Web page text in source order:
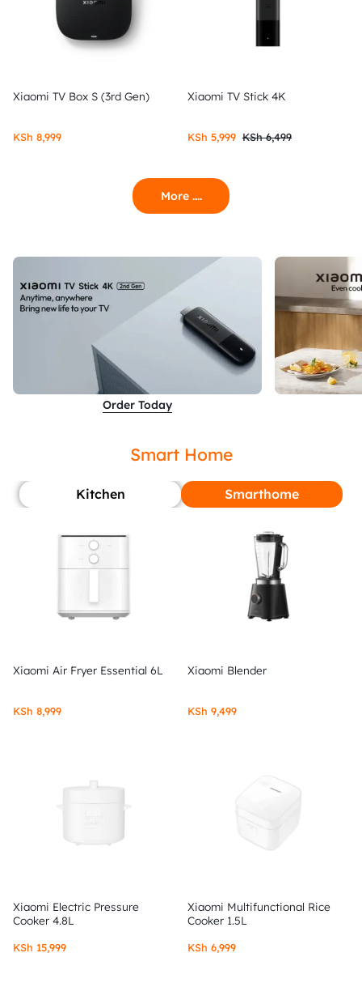
Xiaomi TV Box S (3rd Gen)
KSh 8,999
Xiaomi TV Stick 4K
KSh6,499
KSh 5,999
More ....
Order Today
Smart Home
Kitchen Smarthome
Xiaomi Air Fryer Essential 6L
KSh 8,999
Xiaomi Blender
KSh 9,499
Xiaomi Electric Pressure
Cooker 4.8L
KSh 15,999
Xiaomi Multifunctional Rice
Cooker 1.5L
KSh 6,999